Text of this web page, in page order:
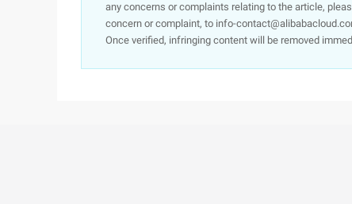
any concerns or complaints relating to the article,
concern or complaint, to info-
Once verified, infringing content will be removed